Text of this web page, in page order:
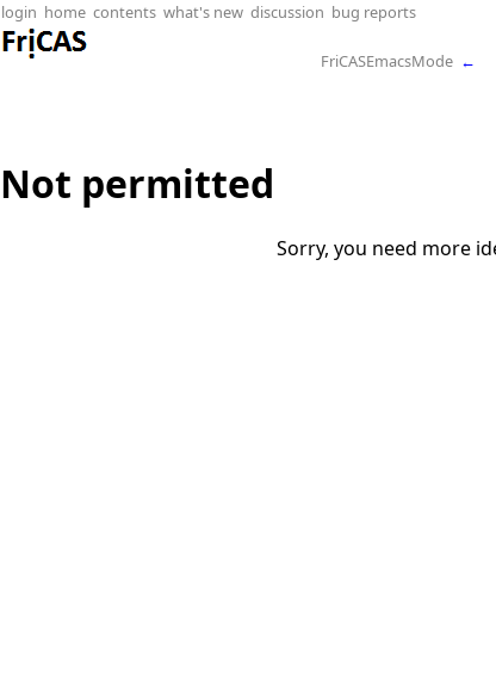
login home contents what's new discussion bug reports
FriCASEmacsMode ←
Not permitted
Sorry, you need more